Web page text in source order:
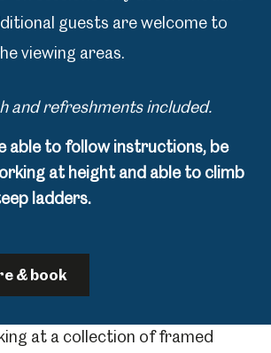
guests are welcome to
viewing areas.
and refreshments included.
able to follow instructions, be
at height and able to climb
ladders.
& book